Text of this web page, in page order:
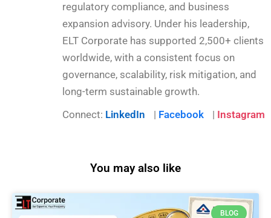
regulatory compliance, and business
expansion advisory. Under his leadership,
ELT Corporate has supported 2,500+ clients
worldwide, with a consistent focus on
governance, scalability, risk mitigation, and
long-term sustainable growth.
Connect: LinkedIn | Facebook | Instagram
You may also like
BLOG